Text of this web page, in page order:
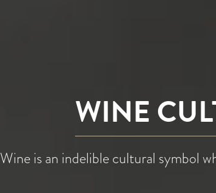
WINE
Wine is an indelible cultural symbol